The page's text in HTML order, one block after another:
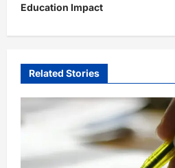
a
v
g
a
t
Education Impact
Related Stories